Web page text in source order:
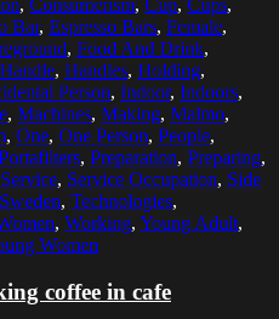
, Consumerism, Cup, Cups,
Bar, Espresso Bars, Female,
, Food And Drink,
Handle, Handles, Holding,
Person, Indoor, Indoors,
, Machines, Making, Malmo,
, One, One Person, People,
, Preparation, Preparing,
Service, Service Occupation, Side
Sweden, Technologies,
, Working, Young Adult,
Women
coffee in cafe